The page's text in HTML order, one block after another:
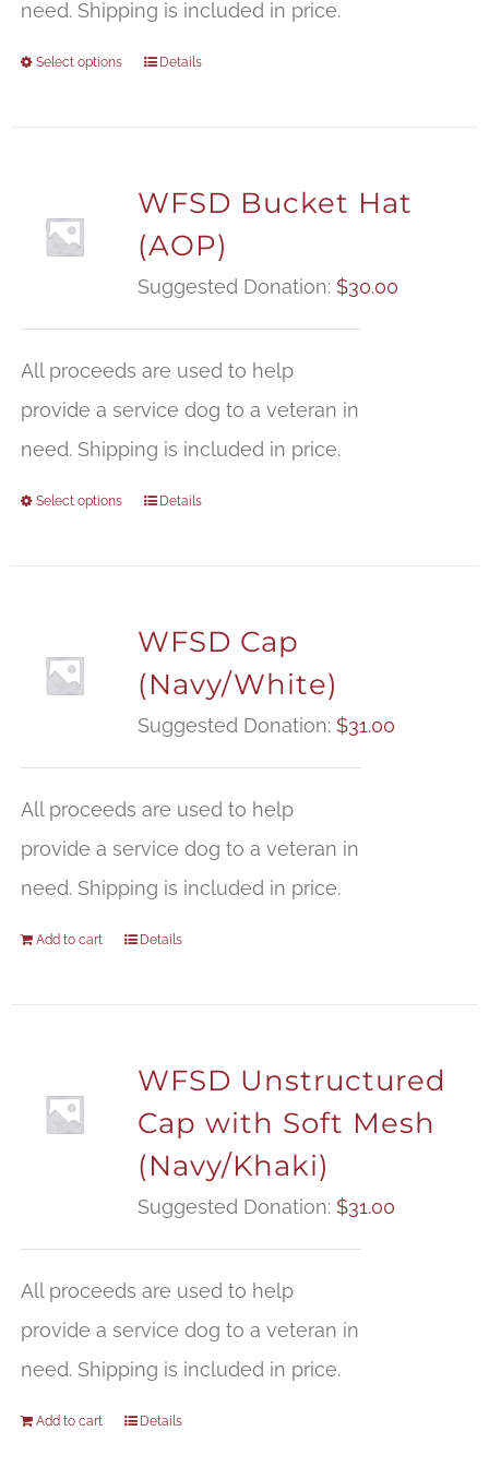
need. Shipping is included in price.
Select options Details
WFSD Bucket Hat
(AOP)
Suggested Donation: $30.00
All proceeds are used to help
provide a service dog to a veteran in
need. Shipping is included in price.
Select options Details
WFSD Cap
(Navy/White)
Suggested Donation: $31.00
All proceeds are used to help
provide a service dog to a veteran in
need. Shipping is included in price.
Add to cart Details
WFSD Unstructured
Cap with Soft Mesh
(Navy/Khaki)
Suggested Donation: $31.00
All proceeds are used to help
provide a service dog to a veteran in
need. Shipping is included in price.
Add to cart Details